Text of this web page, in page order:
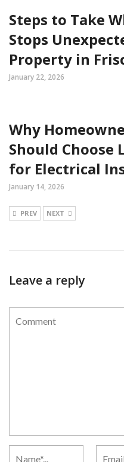
Steps to Take
Stops
Property in
January 22, 2026
Why
Should Choose
for Electrical
January 14, 2026
PREV NEXT
Leave a reply